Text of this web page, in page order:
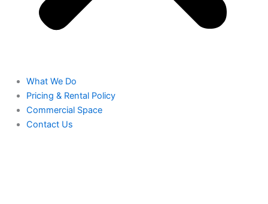
What We Do
Pricing & Rental Policy
Commercial Space
Contact Us